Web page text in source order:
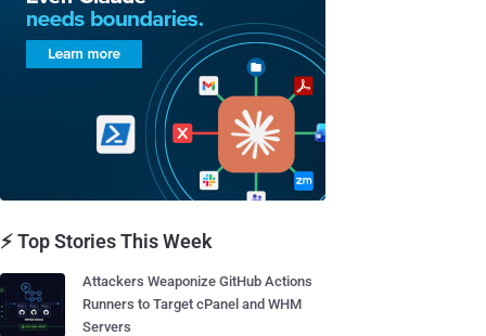
⚡ Top Stories This Week
Attackers Weaponize GitHub Actions
Runners to Target cPanel and WHM
Servers